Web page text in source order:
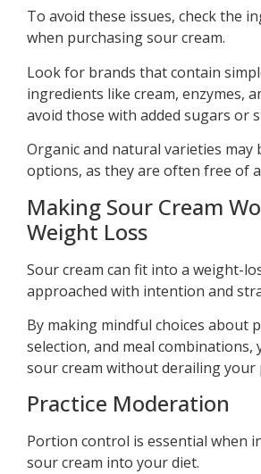
To avoid these issues, check the
when purchasing sour cream.
Look for brands that contain
ingredients like cream, enzymes,
avoid those with added sugars or
Organic and natural varieties may
options, as they are often free of
Making Sour Cream
Weight Loss
Sour cream can fit into a weight-
approached with intention and
By making mindful choices about
selection, and meal combinations,
sour cream without derailing your
Practice Moderation
Portion control is essential when
sour cream into your diet.